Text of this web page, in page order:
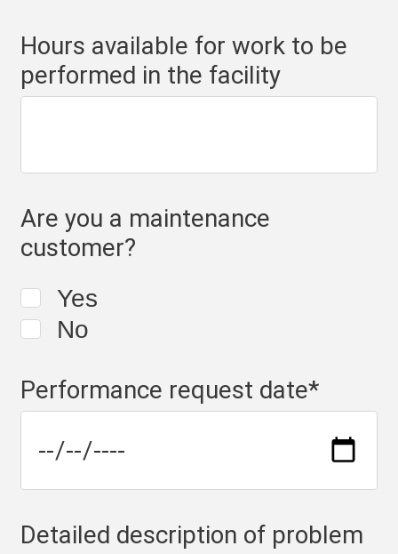
Hours available for work to be
performed in the facility
Are you a maintenance
customer?
Yes
No
Performance request date*
Detailed description of problem